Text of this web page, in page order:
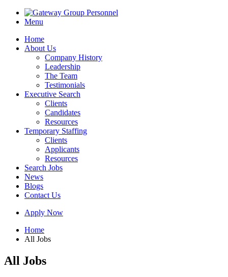
Menu
Home
About Us
Company History
Leadership
The Team
Testimonials
Executive Search
Clients
Candidates
Resources
Temporary Staffing
Clients
Applicants
Resources
Search Jobs
News
Blogs
Contact Us
Apply Now
Home
All Jobs
All Jobs